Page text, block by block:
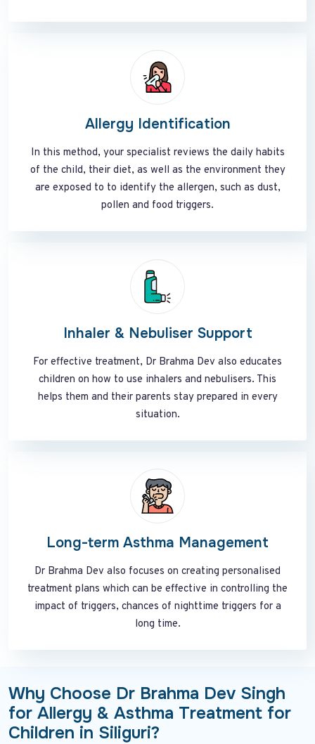
Allergy Identification
In this method, your specialist reviews the daily habits
of the child, their diet, as well as the environment they
are exposed to to identify the allergen, such as dust,
pollen and food triggers.
Inhaler & Nebuliser Support
For effective treatment, Dr Brahma Dev also educates
children on how to use inhalers and nebulisers. This
helps them and their parents stay prepared in every
situation.
Long-term Asthma Management
Dr Brahma Dev also focuses on creating personalised
treatment plans which can be effective in controlling the
impact of triggers, chances of nighttime triggers for a
long time.
Why Choose Dr Brahma Dev Singh
for Allergy & Asthma Treatment for
Children in Siliguri?